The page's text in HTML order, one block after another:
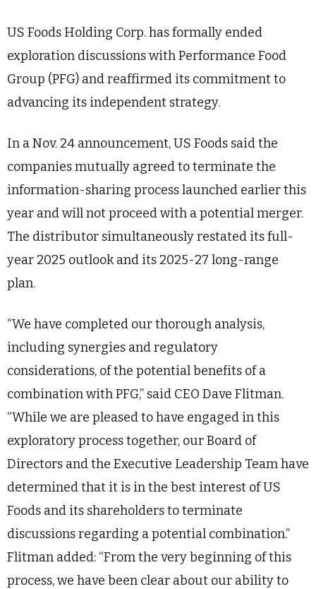
US Foods Holding Corp. has formally ended
exploration discussions with Performance Food
Group (PFG) and reaffirmed its commitment to
advancing its independent strategy.
In a Nov. 24 announcement, US Foods said the
companies mutually agreed to terminate the
information-sharing process launched earlier this
year and will not proceed with a potential merger.
The distributor simultaneously restated its full-
year 2025 outlook and its 2025-27 long-range
plan.
“We have completed our thorough analysis,
including synergies and regulatory
considerations, of the potential benefits of a
combination with PFG,” said CEO Dave Flitman.
“While we are pleased to have engaged in this
exploratory process together, our Board of
Directors and the Executive Leadership Team have
determined that it is in the best interest of US
Foods and its shareholders to terminate
discussions regarding a potential combination.”
Flitman added: “From the very beginning of this
process, we have been clear about our ability to